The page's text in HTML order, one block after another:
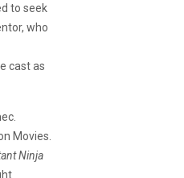
to seek
who
cast as
Movies.
Ninja